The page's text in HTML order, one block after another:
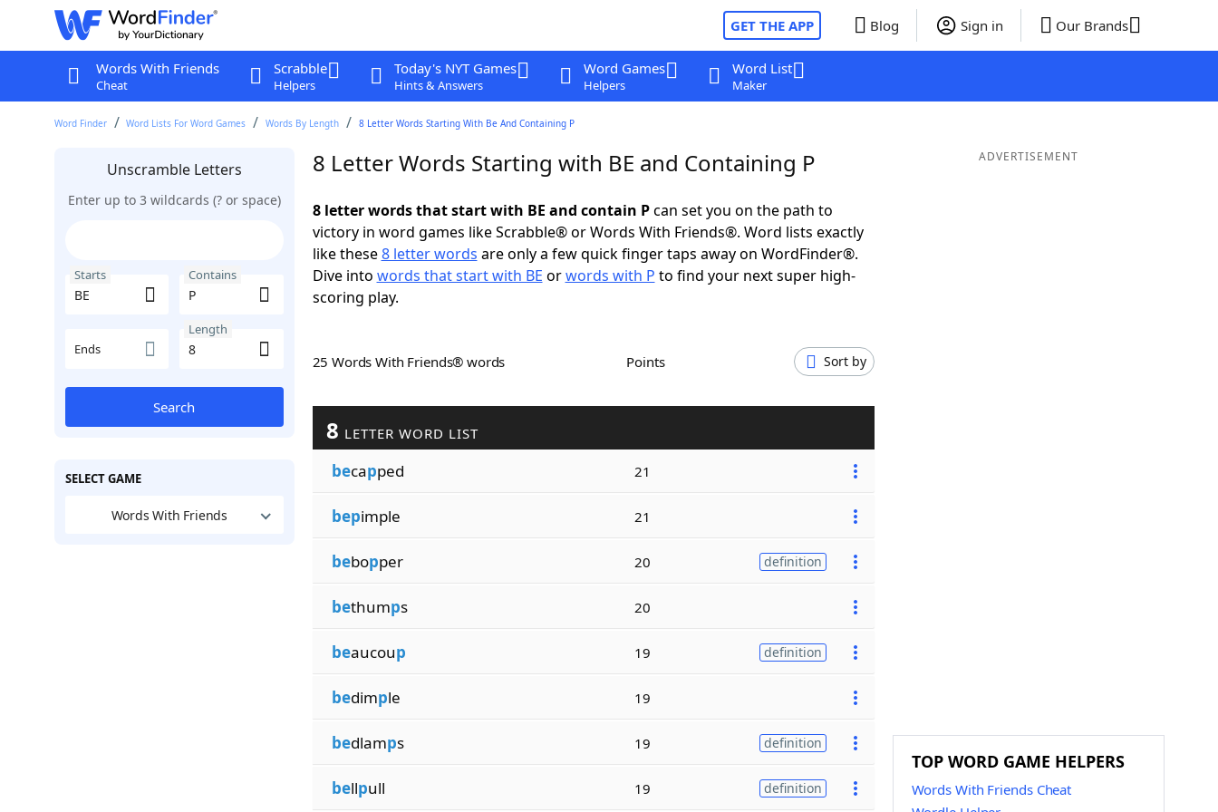
GET THE APP Blog Sign in Our Brands
Words With Friends
Cheat
Scrabble
Helpers
Today's NYT Games
Hints & Answers
Word Games
Helpers
Word List
Maker
Word Finder Word Lists For Word Games Words By Length 8 Letter Words Starting With Be And Containing P
Unscramble Letters
Enter up to 3 wildcards (? or space)
Starts Contains
Ends
Length
Search
SELECT GAME
Words With Friends
8 Letter Words Starting with BE and Containing P
8 letter words that start with BE and contain Pcan set you on the path to
victory in word games like Scrabble® or Words With Friends®. Word lists exactly
like these8 letter words are only a few quick finger taps away on WordFinder®.
Dive into words that start with BE orwords with P to find your next super high-
scoring play.
25 Words With Friends® words Points Sort by
8 LETTER WORD LIST
becapped 21
bepimple 21
bebopper 20 definition
bethumps 20
beaucoup 19 definition
bedimple 19
bedlamps 19 definition
bellpull 19 definition
ADVERTISEMENT
TOP WORD GAME HELPERS
Words With Friends Cheat